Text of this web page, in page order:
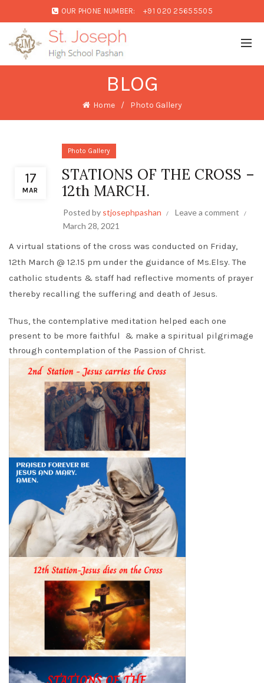
OUR PHONE NUMBER: +91 020 25655505
BLOG
Home Photo Gallery
17
MAR
Photo Gallery
STATIONS OF THE CROSS –
12th MARCH.
Posted by stjosephpashan
Leave a comment
March 28, 2021
A virtual stations of the cross was conducted on Friday,
12th March @ 12.15 pm under the guidance of Ms.Elsy. The
catholic students & staff had reflective moments of prayer
thereby recalling the suffering and death of Jesus.
Thus, the contemplative meditation helped each one
present to be more faithful & make a spiritual pilgrimage
through contemplation of the Passion of Christ.